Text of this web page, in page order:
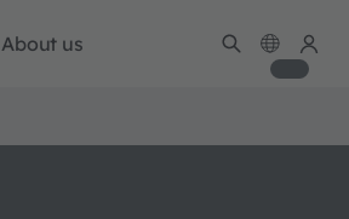
About us